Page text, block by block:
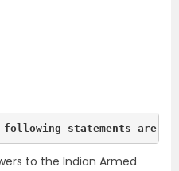
following statements are
to the Indian Armed